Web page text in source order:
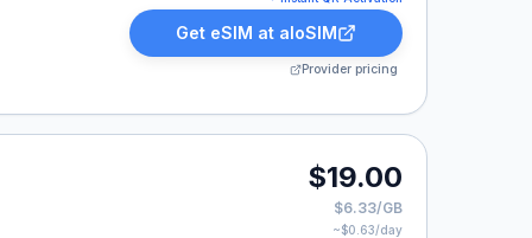
Get eSIM at aloSIM
Provider pricing
$19.00
$6.33/GB
~$0.63/day